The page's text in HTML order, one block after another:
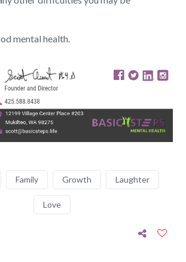
mental health.
Family Growth Laughter
Love